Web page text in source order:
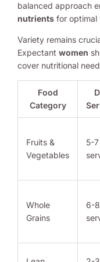
balanced approach
nutrients for optimal
Variety remains
Expectant women
cover nutritional
Food
Category
Fruits &
Vegetables
5-7
Whole
Grains
6-8